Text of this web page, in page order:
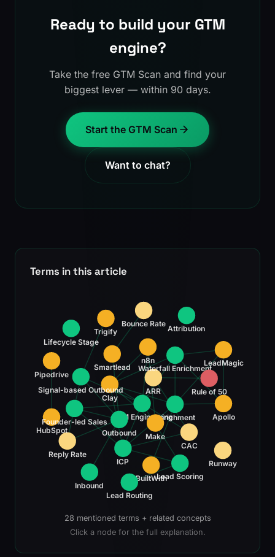
Ready to build your GTM
engine?
Take the free GTM Scan and find your
biggest lever — within 90 days.
Start the GTM Scan
Want to chat?
Terms in this article
GTM Engineering
CAC
Runway
Enrichment
Outbound
Lead Scoring
Make
ICP
Clay
BuiltWith
Reply Rate
ARR
Inbound
HubSpot
Pipedrive
Lifecycle Stage
Lead Routing
Trigify
n8n
Smartlead
Bounce Rate
Attribution
Founder-led Sales
Waterfall Enrichment
LeadMagic
Apollo
Signal-based Outbound Rule of 50
28 mentioned terms + related concepts
Click a node for the full explanation.